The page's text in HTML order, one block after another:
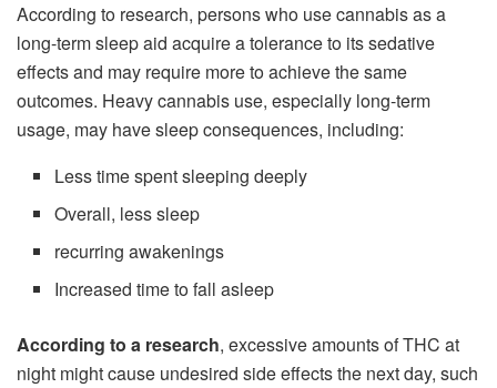
According to research, persons who use cannabis as a
long-term sleep aid acquire a tolerance to its sedative
effects and may require more to achieve the same
outcomes. Heavy cannabis use, especially long-term
usage, may have sleep consequences, including:
Less time spent sleeping deeply
Overall, less sleep
recurring awakenings
Increased time to fall asleep
According to a research, excessive amounts of THC at
night might cause undesired side effects the next day, such